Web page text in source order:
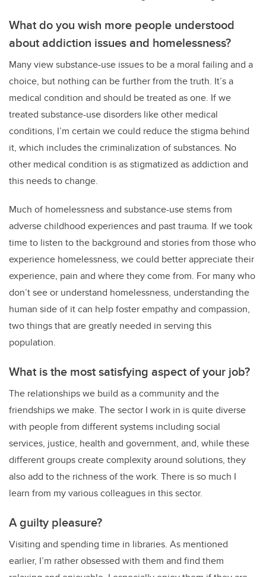
What do you wish more people understood
about addiction issues and homelessness?
Many view substance-use issues to be a moral failing and a
choice, but nothing can be further from the truth. It’s a
medical condition and should be treated as one. If we
treated substance-use disorders like other medical
conditions, I’m certain we could reduce the stigma behind
it, which includes the criminalization of substances. No
other medical condition is as stigmatized as addiction and
this needs to change.
Much of homelessness and substance-use stems from
adverse childhood experiences and past trauma. If we took
time to listen to the background and stories from those who
experience homelessness, we could better appreciate their
experience, pain and where they come from. For many who
don’t see or understand homelessness, understanding the
human side of it can help foster empathy and compassion,
two things that are greatly needed in serving this
population.
What is the most satisfying aspect of your job?
The relationships we build as a community and the
friendships we make. The sector I work in is quite diverse
with people from different systems including social
services, justice, health and government, and, while these
different groups create complexity around solutions, they
also add to the richness of the work. There is so much I
learn from my various colleagues in this sector.
A guilty pleasure?
Visiting and spending time in libraries. As mentioned
earlier, I’m rather obsessed with them and find them